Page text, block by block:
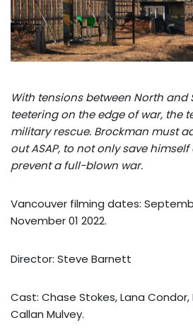
With tensions between North and
teetering on the edge of war, the
military rescue. Brockman must
out ASAP, to not only save
prevent a full-blown war.
Vancouver filming dates:
November 01 2022.
Director: Steve Barnett
Cast: Chase Stokes, Lana Condor,
Callan Mulvey.